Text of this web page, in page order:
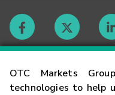
OTC Markets
technologies to help
Contact